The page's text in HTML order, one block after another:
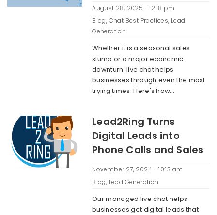
August 28, 2025 - 12:18 pm
Blog, Chat Best Practices, Lead
Generation
Whether it is a seasonal sales
slump or a major economic
downturn, live chat helps
businesses through even the most
trying times. Here's how…
Lead2Ring Turns
Digital Leads into
Phone Calls and Sales
November 27, 2024 - 10:13 am
Blog, Lead Generation
Our managed live chat helps
businesses get digital leads that